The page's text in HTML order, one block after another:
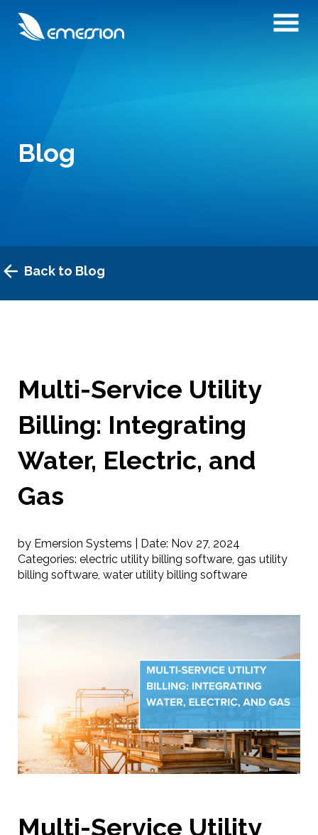
Blog
Back to Blog
Multi-Service Utility
Billing: Integrating
Water, Electric, and
Gas
by Emersion Systems | Date: Nov 27, 2024
Categories: electric utility billing software, gas utility
billing software, water utility billing software
Multi-Service Utility